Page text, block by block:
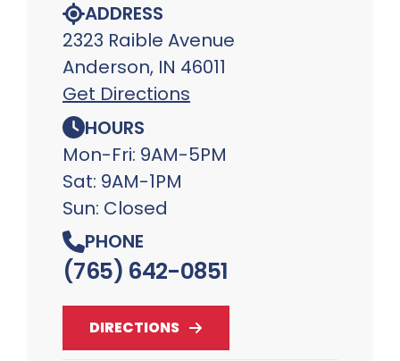
ADDRESS
2323 Raible Avenue
Anderson, IN 46011
Get Directions
HOURS
Mon-Fri: 9AM-5PM
Sat: 9AM-1PM
Sun: Closed
PHONE
(765) 642-0851
DIRECTIONS